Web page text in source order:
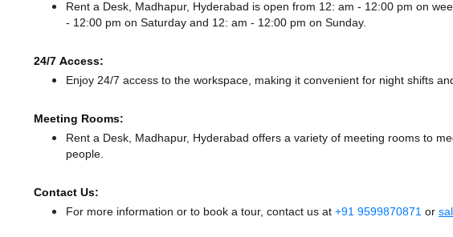
Rent a Desk, Madhapur, Hyderabad is open from 12: am - 12:00 pm on
- 12:00 pm on Saturday and 12: am - 12:00 pm on Sunday.
24/7 Access:
Enjoy 24/7 access to the workspace, making it convenient for night shifts
Meeting Rooms:
Rent a Desk, Madhapur, Hyderabad offers a variety of meeting rooms to
people.
Contact Us:
For more information or to book a tour, contact us at +91 9599870871 or